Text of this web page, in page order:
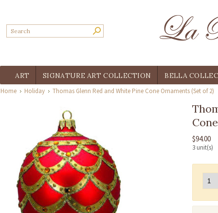
ART SIGNATURE ART COLLECTION BELLA
Home Holiday Thomas Glenn Red and White Pine Cone Ornaments (Set of 2)
$94.00
3 unit(s)